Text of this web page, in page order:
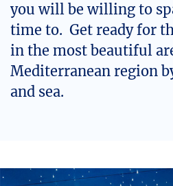
you will be willing to
time to. Get ready for
in the most beautiful
Mediterranean region
and sea.